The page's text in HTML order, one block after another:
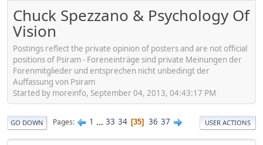
Chuck Spezzano & Psychology Of
Vision
Postings reflect the private opinion of posters and are not official
positions of Psiram - Foreneinträge sind private Meinungen der
Forenmitglieder und entsprechen nicht unbedingt der
Auffassung von Psiram
Started by moreinfo, September 04, 2013, 04:43:17 PM
GO DOWN Pages 1 ... 33 34 35 36 37 USER ACTIONS